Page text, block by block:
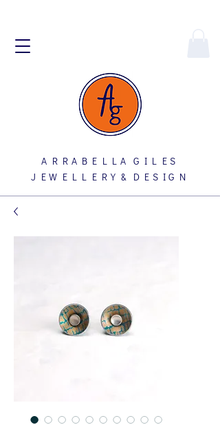
A R R A B E L L A G I L E S
J E W E L L E R Y & D E S I G N